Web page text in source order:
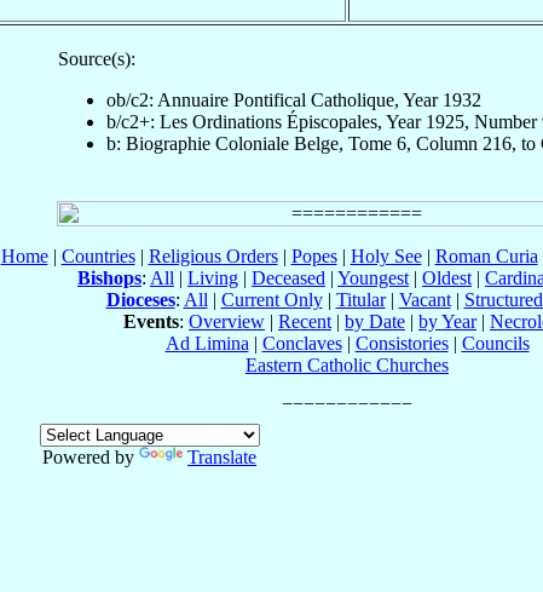
Source(s):
ob/c2: Annuaire Pontifical Catholique, Year 1932
b/c2+: Les Ordinations Épiscopales, Year 1925, Number
b: Biographie Coloniale Belge, Tome 6, Column 216, to
Home| Countries| Religious Orders| Popes| Holy See| Roman Curia
Bishops: All | Living | Deceased | Youngest | Oldest |
Dioceses: All | Current Only| Titular| Vacant|
Events: Overview | Recent | by Date | by Year|
Ad Limina | Conclaves| Consistories| Councils
Eastern Catholic Churches
Powered by
Translate